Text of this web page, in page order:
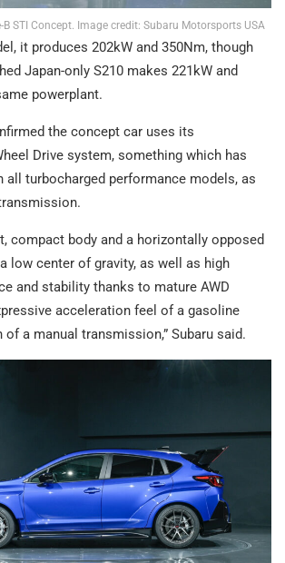
STI Concept. Image credit: Subaru Motorsports USA
it produces 202kW and 350Nm, though
Japan-only S210 makes 221kW and
powerplant.
the concept car uses its
Drive system, something which has
all turbocharged performance models, as
compact body and a horizontally opposed
low center of gravity, as well as high
and stability thanks to mature AWD
acceleration feel of a gasoline
of a manual transmission,” Subaru said.